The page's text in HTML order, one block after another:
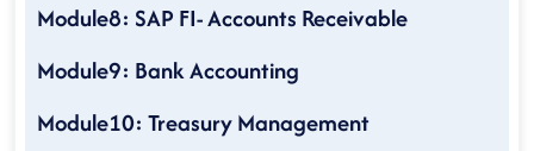
Module8: SAP FI- Accounts Receivable
Module9: Bank Accounting
Module10: Treasury Management